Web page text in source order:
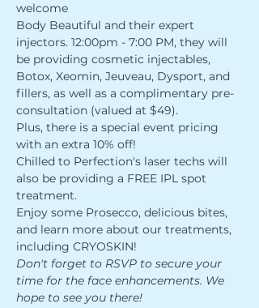
welcome
Body Beautiful and their expert
injectors. 12:00pm - 7:00 PM, they will
be providing cosmetic injectables,
Botox, Xeomin, Jeuveau, Dysport, and
fillers, as well as a complimentary pre-
consultation (valued at $49).
Plus, there is a special event pricing
with an extra 10% off!
Chilled to Perfection's laser techs will
also be providing a FREE IPL spot
treatment.
Enjoy some Prosecco, delicious bites,
and learn more about our treatments,
including CRYOSKIN!
Don't forget to RSVP to secure your
time for the face enhancements. We
hope to see you there!